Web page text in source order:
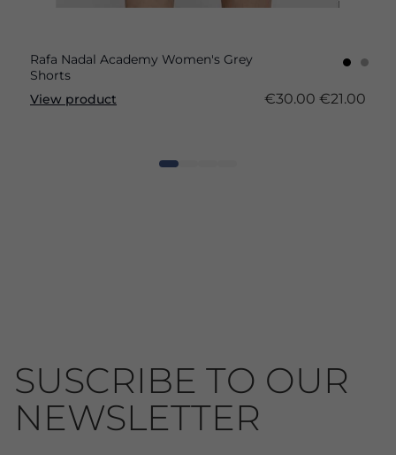
Rafa Nadal Academy Women's Grey
Shorts
View product
€30.00 €21.00
SUSCRIBE TO OUR
NEWSLETTER